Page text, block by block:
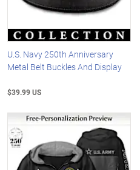
U.S. Navy 250th Anniversary
Metal Belt Buckles And Display
$39.99 US